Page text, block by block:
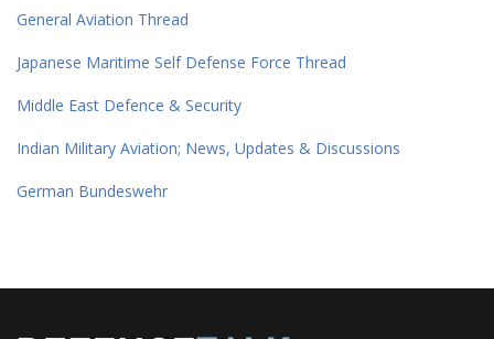
General Aviation Thread
Japanese Maritime Self Defense Force Thread
Middle East Defence & Security
Indian Military Aviation; News, Updates & Discussions
German Bundeswehr